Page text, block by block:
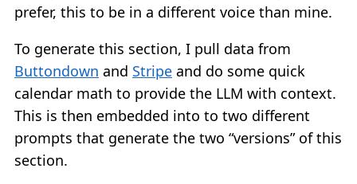
prefer, this to be in a different voice than mine.
To generate this section, I pull data from
Buttondown and Stripe and do some quick
calendar math to provide the LLM with context.
This is then embedded into to two different
prompts that generate the two “versions” of this
section.